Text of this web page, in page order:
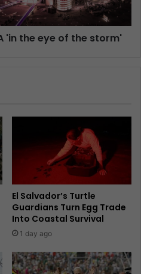
'in the eye of the storm'
El Salvador’s Turtle
Guardians Turn Egg Trade
Into Coastal Survival
1 day ago